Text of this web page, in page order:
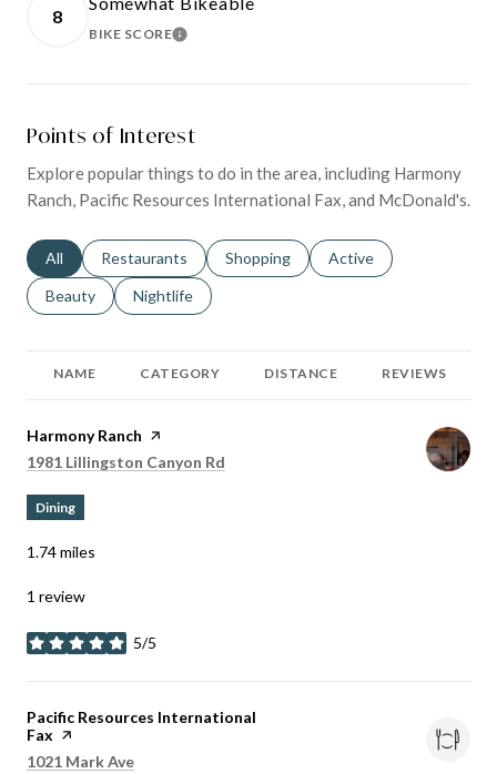
8
BIKE SCORELEARN MORE
Points of Interest
Explore popular things to do in the area, including Harmony
Ranch, Pacific Resources International Fax, and McDonald's.
Search businesses related to
All Search businesses related to
Restaurants Search businesses related to
Shopping Search businesses
Active
Search businesses related to
Beauty Search businesses related to
Nightlife
NAME CATEGORY DISTANCE REVIEWS
Visit the
Harmony Ranch page on Yelp
Search
1981 Lillingston Canyon Rd
Dining
1.74miles
1 review
5/5
stars
Visit the
Pacific Resources International
Fax page on Yelp
Search
1021 Mark Ave